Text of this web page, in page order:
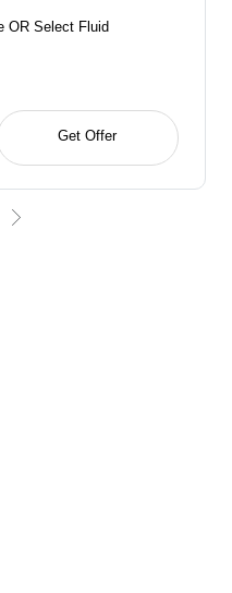
OR Select Fluid
Get Offer